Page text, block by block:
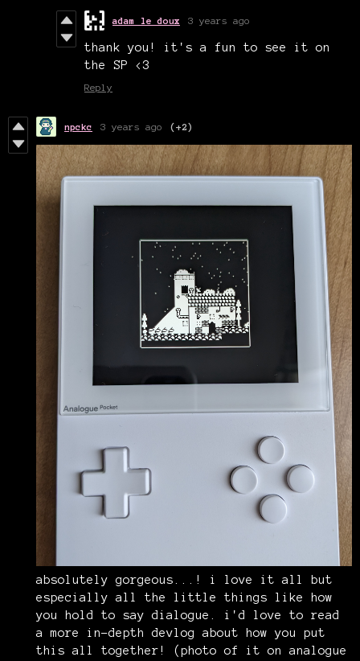
adam le doux 3 years ago
thank you! it's a fun to see it on
the SP <3
Reply
npckc 3 years ago (+2)
absolutely gorgeous...! i love it all but
especially all the little things like how
you hold to say dialogue. i'd love to read
a more in-depth devlog about how you put
this all together! (photo of it on analogue